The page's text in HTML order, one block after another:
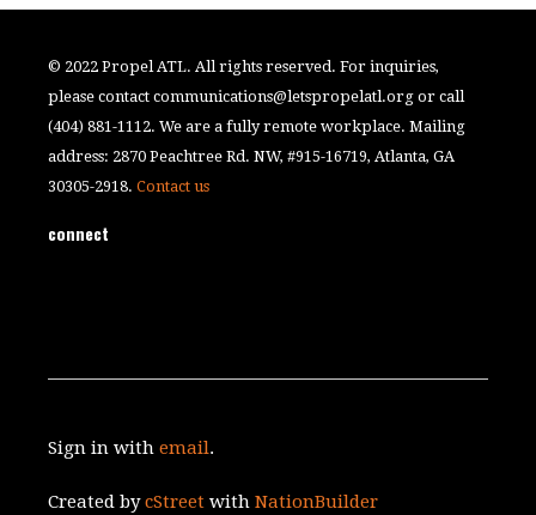
© 2022 Propel ATL. All rights reserved. For inquiries,
please contactcommunications@letspropelatl.org or call
(404) 881-1112. We are a fully remote workplace. Mailing
address: 2870 Peachtree Rd. NW, #915-16719, Atlanta, GA
30305-2918.Contact us
connect
Sign in withemail.
Created bycStreet withNationBuilder